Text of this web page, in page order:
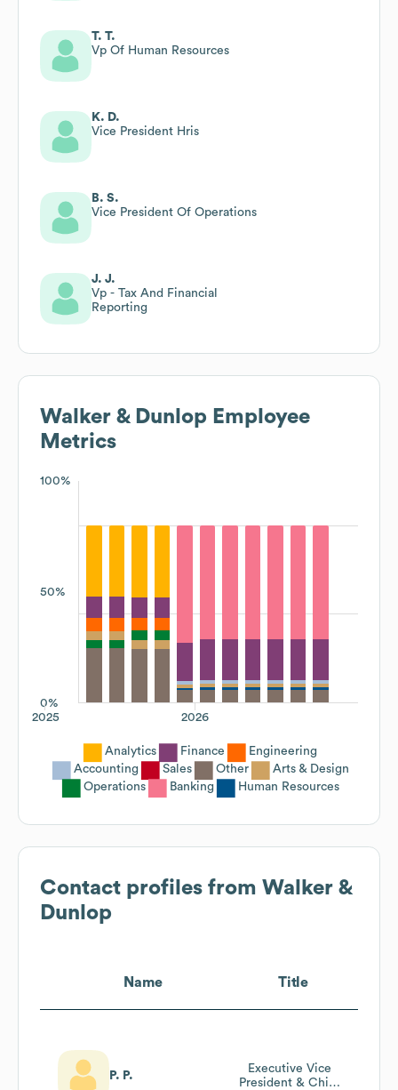
T. T.
Vp Of Human Resources
K. D.
Vice President Hris
B. S.
Vice President Of Operations
J. J.
Vp - Tax And Financial
Reporting
Walker & Dunlop Employee
Metrics
100%
50%
0%
2026
2025
Analytics Finance
Engineering
Accounting
Sales Other
Arts & Design
Operations
Banking Human Resources
Contact profiles from Walker &
Dunlop
Name Title
P. P.
Executive Vice
President & Chief